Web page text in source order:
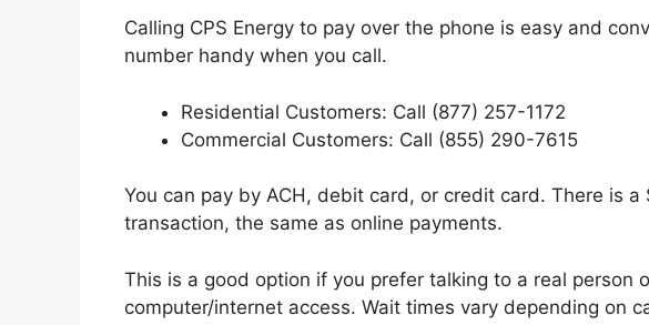
Calling CPS Energy to pay over the phone is easy and
number handy when you call.
Residential Customers: Call (877) 257-1172
Commercial Customers: Call (855) 290-7615
You can pay by ACH, debit card, or credit card. There is
transaction, the same as online payments.
This is a good option if you prefer talking to a real person
computer/internet access. Wait times vary depending on